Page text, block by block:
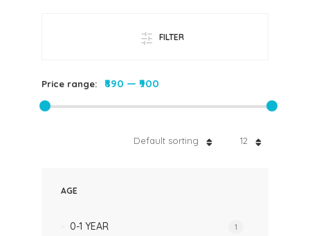
FILTER
Price range: ₹890 — ₹900
12
Default sorting
AGE
0-1 YEAR 1